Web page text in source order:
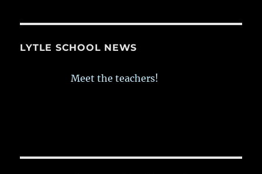
LYTLE SCHOOL NEWS
Meet the teachers!